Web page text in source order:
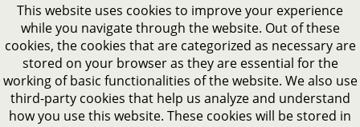
This website uses cookies to improve your experience
while you navigate through the website. Out of these
cookies, the cookies that are categorized as necessary are
stored on your browser as they are essential for the
working of basic functionalities of the website. We also use
third-party cookies that help us analyze and understand
how you use this website. These cookies will be stored in